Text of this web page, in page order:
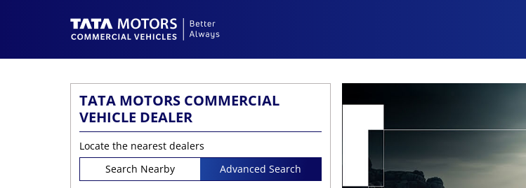
TATA MOTORS COMMERCIAL
VEHICLE DEALER
Locate the nearest dealers
Search Nearby
Advanced Search